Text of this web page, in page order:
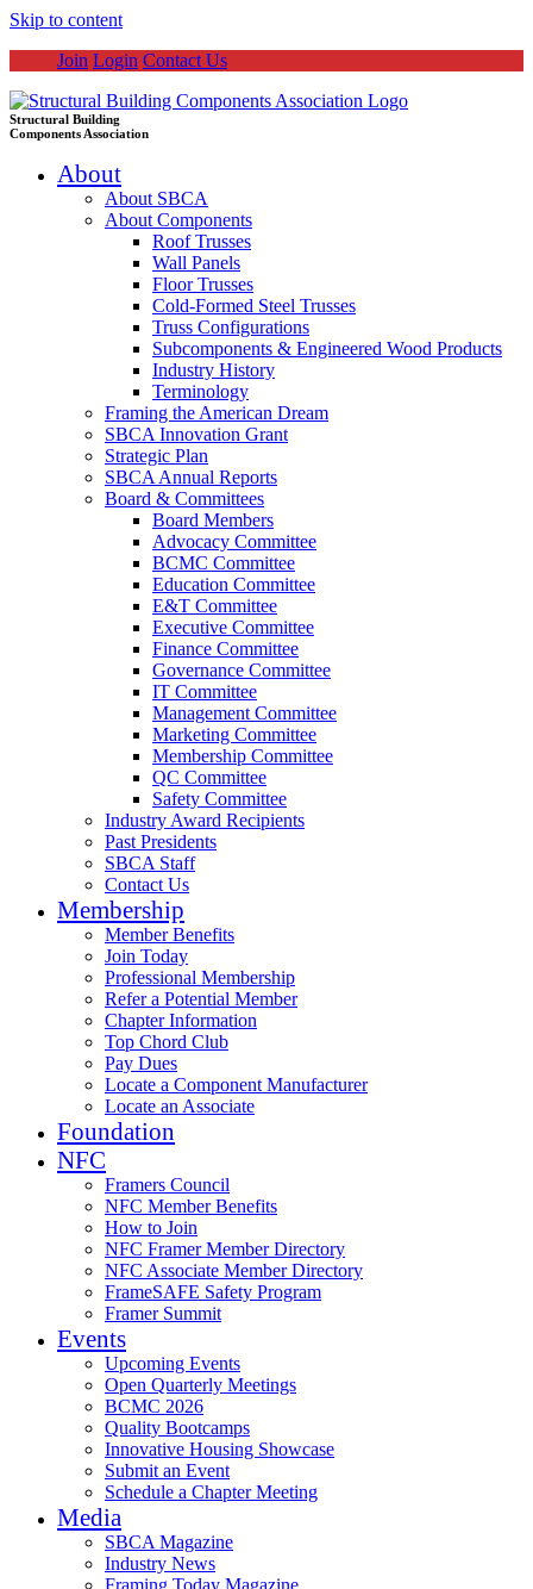
Skip to content
Join Login Contact Us
Structural Building
Components Association
About
About SBCA
About Components
Roof Trusses
Wall Panels
Floor Trusses
Cold-Formed Steel Trusses
Truss Configurations
Subcomponents & Engineered Wood Products
Industry History
Terminology
Framing the American Dream
SBCA Innovation Grant
Strategic Plan
SBCA Annual Reports
Board & Committees
Board Members
Advocacy Committee
BCMC Committee
Education Committee
E&T Committee
Executive Committee
Finance Committee
Governance Committee
IT Committee
Management Committee
Marketing Committee
Membership Committee
QC Committee
Safety Committee
Industry Award Recipients
Past Presidents
SBCA Staff
Contact Us
Membership
Member Benefits
Join Today
Professional Membership
Refer a Potential Member
Chapter Information
Top Chord Club
Pay Dues
Locate a Component Manufacturer
Locate an Associate
Foundation
NFC
Framers Council
NFC Member Benefits
How to Join
NFC Framer Member Directory
NFC Associate Member Directory
FrameSAFE Safety Program
Framer Summit
Events
Upcoming Events
Open Quarterly Meetings
BCMC 2026
Quality Bootcamps
Innovative Housing Showcase
Submit an Event
Schedule a Chapter Meeting
Media
SBCA Magazine
Industry News
Framing Today Magazine